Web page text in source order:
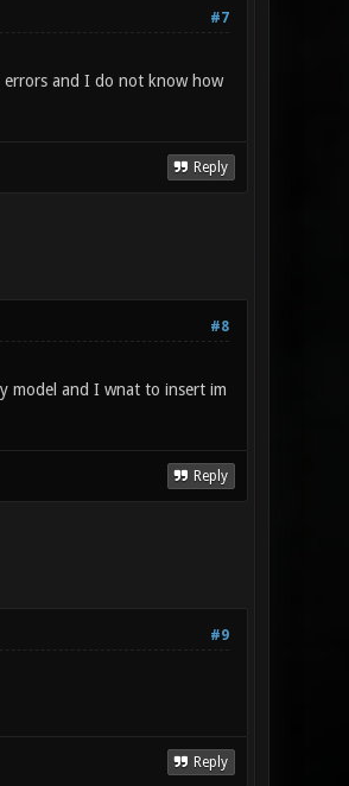
#7
errors and I do not know how
Reply
#8
model and I wnat to insert im
Reply
#9
Reply